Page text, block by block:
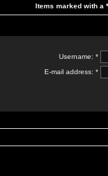
Items marked with a
Username: *
E-mail address: *